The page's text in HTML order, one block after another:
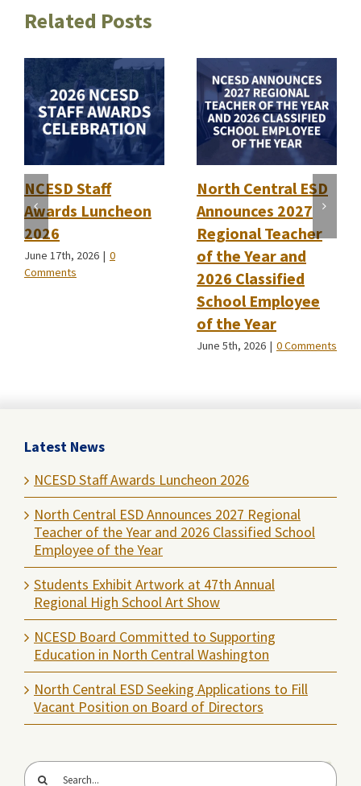
Related Posts
NCESD Staff
Awards Luncheon
2026
June 17th, 2026 | 0
Comments
North Central ESD
Announces 2027
Regional Teacher
of the Year and
2026 Classified
School Employee
of the Year
June 5th, 2026 | 0 Comments
Latest News
NCESD Staff Awards Luncheon 2026
North Central ESD Announces 2027 Regional
Teacher of the Year and 2026 Classified School
Employee of the Year
Students Exhibit Artwork at 47th Annual
Regional High School Art Show
NCESD Board Committed to Supporting
Education in North Central Washington
North Central ESD Seeking Applications to Fill
Vacant Position on Board of Directors
Search